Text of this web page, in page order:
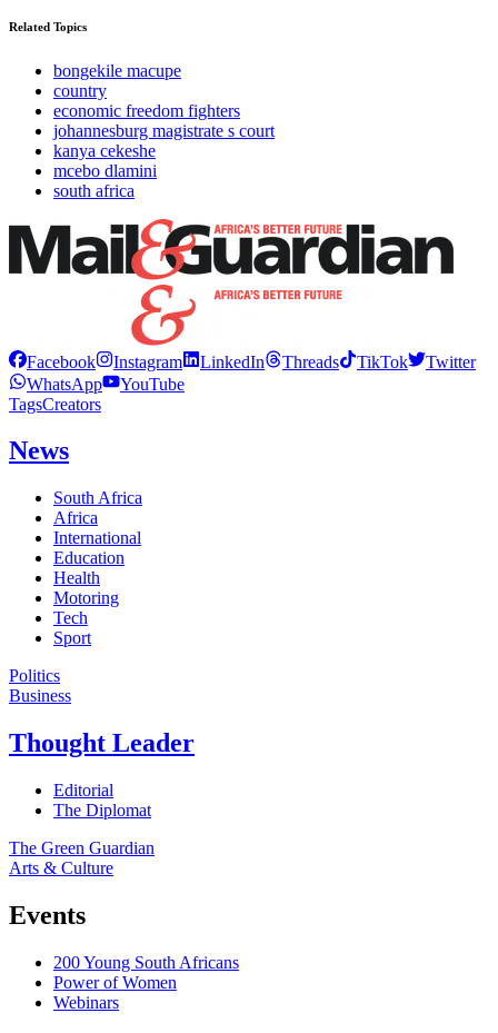
Related Topics
bongekile macupe
country
economic freedom fighters
johannesburg magistrate s court
kanya cekeshe
mcebo dlamini
south africa
Facebook Instagram LinkedIn Threads TikTok
Twitter
WhatsApp
YouTube
TagsCreators
News
South Africa
Africa
International
Education
Health
Motoring
Tech
Sport
Politics
Business
Thought Leader
Editorial
The Diplomat
The Green Guardian
Arts & Culture
Events
200 Young South Africans
Power of Women
Webinars